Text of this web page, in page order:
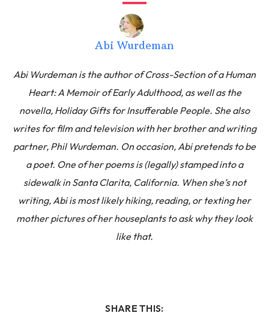
Abi Wurdeman
Abi Wurdeman is the author of Cross-Section of a Human
Heart: A Memoir of Early Adulthood, as well as the
novella, Holiday Gifts for Insufferable People. She also
writes for film and television with her brother and writing
partner, Phil Wurdeman. On occasion, Abi pretends to be
a poet. One of her poems is (legally) stamped into a
sidewalk in Santa Clarita, California. When she’s not
writing, Abi is most likely hiking, reading, or texting her
mother pictures of her houseplants to ask why they look
like that.
SHARE THIS: